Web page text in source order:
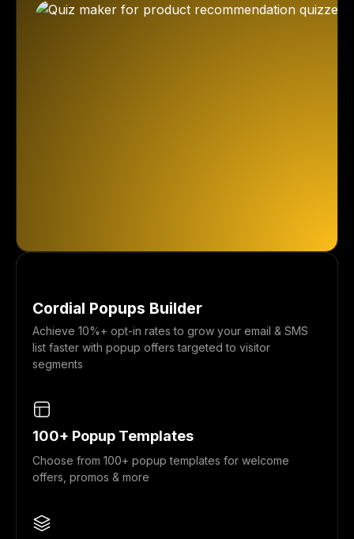
Cordial Popups Builder
Achieve 10%+ opt-in rates to grow your email & SMS
list faster with popup offers targeted to visitor
segments
100+ Popup Templates
Choose from 100+ popup templates for welcome
offers, promos & more